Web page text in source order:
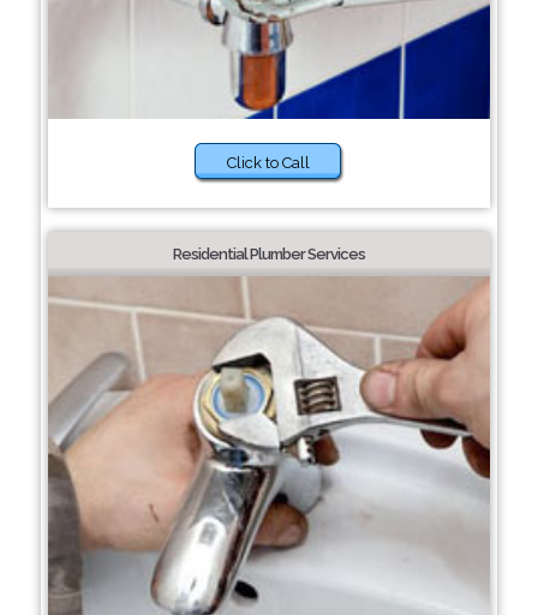
Click to Call
Residential Plumber Services